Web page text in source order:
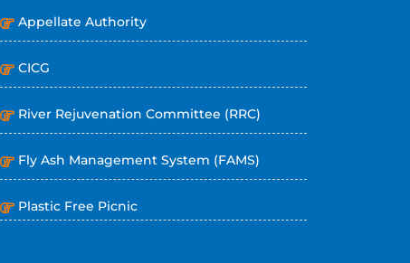
Appellate Authority
CICG
River Rejuvenation Committee (RRC)
Fly Ash Management System (FAMS)
Plastic Free Picnic